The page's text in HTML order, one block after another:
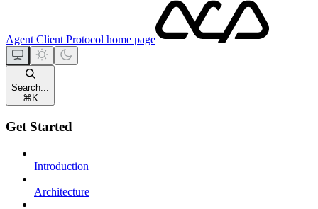
Agent Client Protocol home page
Search...
⌘ K
Get Started
Introduction
Architecture